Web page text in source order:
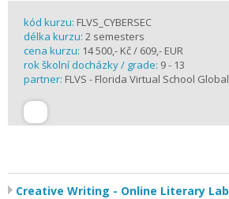
kód kurzu: FLVS_CYBERSEC
délka kurzu: 2 semesters
cena kurzu: 14 500,- Kč / 609,- EUR
rok školní docházky / grade: 9 - 13
partner: FLVS - Florida Virtual School Global
Creative Writing - Online Literary Lab